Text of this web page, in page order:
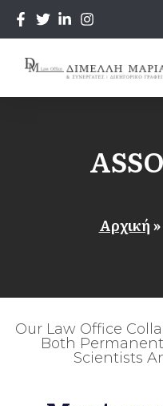
Αρχική»
Our Law Office
Both
Scientists